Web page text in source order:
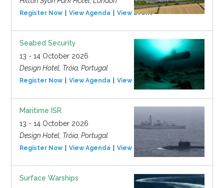
Register Now View Agenda View Event
Seabed Security
13 - 14 October 2026
Design Hotel, Tróia, Portugal
Register Now View Agenda View Event
Maritime ISR
13 - 14 October 2026
Design Hotel, Tróia, Portugal
Register Now View Agenda View Event
Surface Warships